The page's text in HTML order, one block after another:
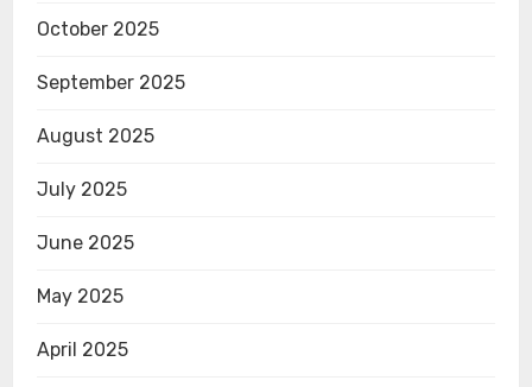
October 2025
September 2025
August 2025
July 2025
June 2025
May 2025
April 2025